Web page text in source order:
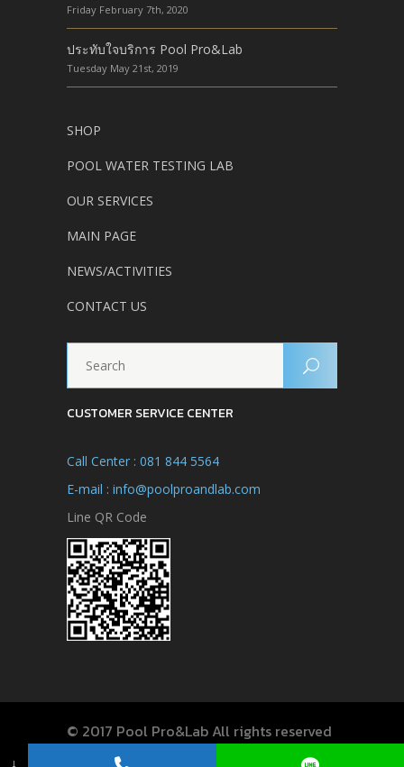
Friday February 7th, 2020
ประทับใจบริการ Pool Pro&Lab
Tuesday May 21st, 2019
SHOP
POOL WATER TESTING LAB
OUR SERVICES
MAIN PAGE
NEWS/ACTIVITIES
CONTACT US
CUSTOMER SERVICE CENTER
Call Center : 081 844 5564
E-mail : info@poolproandlab.com
Line QR Code
© 2017 Pool Pro&Lab All rights reserved
↓